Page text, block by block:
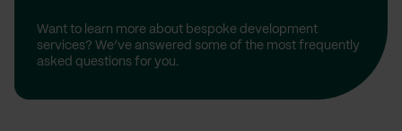
Want to learn more about bespoke development
services? We’ve answered some of the most frequently
asked questions for you.